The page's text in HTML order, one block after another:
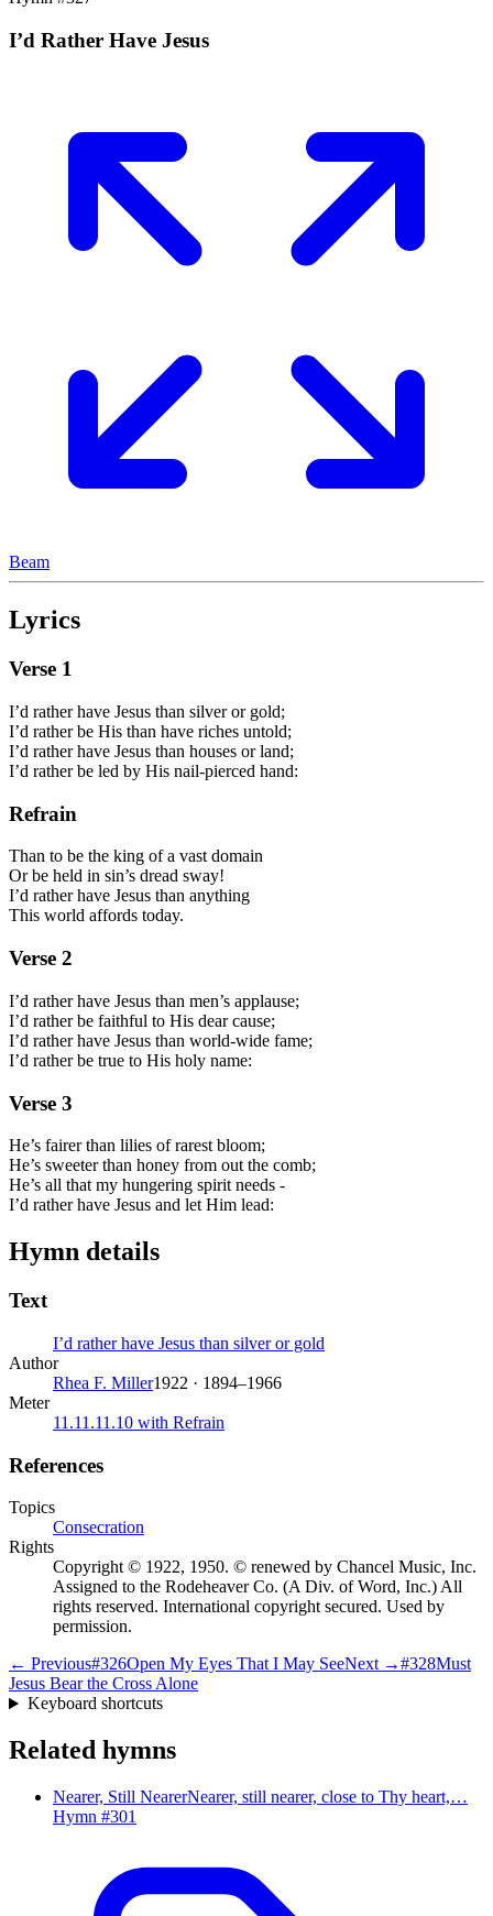
I’d Rather Have Jesus
Beam
Lyrics
Verse 1
I’d rather have Jesus than silver or gold;
I’d rather be His than have riches untold;
I’d rather have Jesus than houses or land;
I’d rather be led by His nail-pierced hand:
Refrain
Than to be the king of a vast domain
Or be held in sin’s dread sway!
I’d rather have Jesus than anything
This world affords today.
Verse 2
I’d rather have Jesus than men’s applause;
I’d rather be faithful to His dear cause;
I’d rather have Jesus than world-wide fame;
I’d rather be true to His holy name:
Verse 3
He’s fairer than lilies of rarest bloom;
He’s sweeter than honey from out the comb;
He’s all that my hungering spirit needs -
I’d rather have Jesus and let Him lead:
Hymn details
Text
I’d rather have Jesus than silver or gold
Author
Rhea F. Miller1922 · 1894–1966
Meter
11.11.11.10 with Refrain
References
Topics
Consecration
Rights
Copyright © 1922, 1950. © renewed by Chancel Music, Inc.
Assigned to the Rodeheaver Co. (A Div. of Word, Inc.) All
rights reserved. International copyright secured. Used by
permission.
← Previous#326Open My Eyes That I May SeeNext →#328Must
Jesus Bear the Cross Alone
Keyboard shortcuts
Related hymns
Nearer, Still NearerNearer, still nearer, close to Thy heart,…
Hymn #301